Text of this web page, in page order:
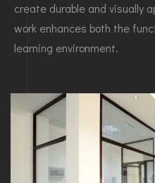
create durable and visually
work enhances both the
learning environment.